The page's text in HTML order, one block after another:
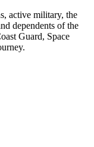
active military, the
dependents of the
Guard, Space